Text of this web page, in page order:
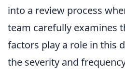
into a review process
team carefully examines
factors play a role in this
the severity and